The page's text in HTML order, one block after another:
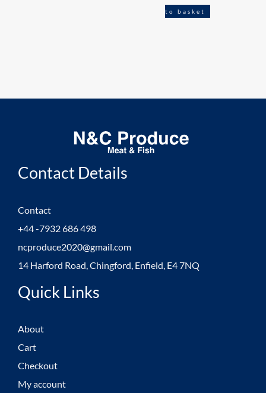
to basket
Contact Details
Contact
+44 -7932 686 498
ncproduce2020@gmail.com
14 Harford Road, Chingford, Enfield, E4 7NQ
Quick Links
About
Cart
Checkout
My account